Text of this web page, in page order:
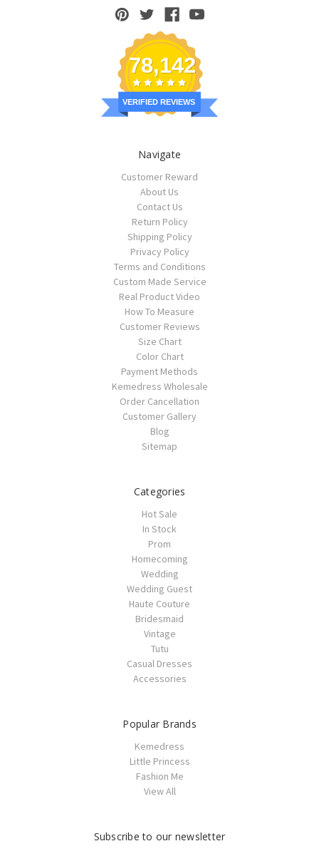
78,142
VERIFIED REVIEWS
Navigate
Customer Reward
About Us
Contact Us
Return Policy
Shipping Policy
Privacy Policy
Terms and Conditions
Custom Made Service
Real Product Video
How To Measure
Customer Reviews
Size Chart
Color Chart
Payment Methods
Kemedress Wholesale
Order Cancellation
Customer Gallery
Blog
Sitemap
Categories
Hot Sale
In Stock
Prom
Homecoming
Wedding
Wedding Guest
Haute Couture
Bridesmaid
Vintage
Tutu
Casual Dresses
Accessories
Popular Brands
Kemedress
Little Princess
Fashion Me
View All
Subscribe to our newsletter